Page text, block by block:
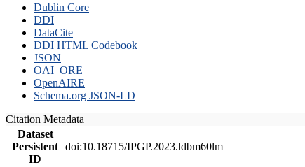
Dublin Core
DDI
DataCite
DDI HTML Codebook
JSON
OAI_ORE
OpenAIRE
Schema.org JSON-LD
Citation Metadata
Dataset
Persistent
ID
doi:10.18715/IPGP.2023.ldbm60lm